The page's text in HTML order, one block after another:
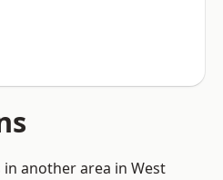
another area in West